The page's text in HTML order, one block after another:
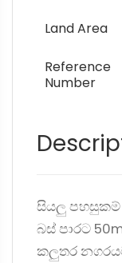
Land Area
Reference
Number
සියලු
බස් පාරට
කලුතර